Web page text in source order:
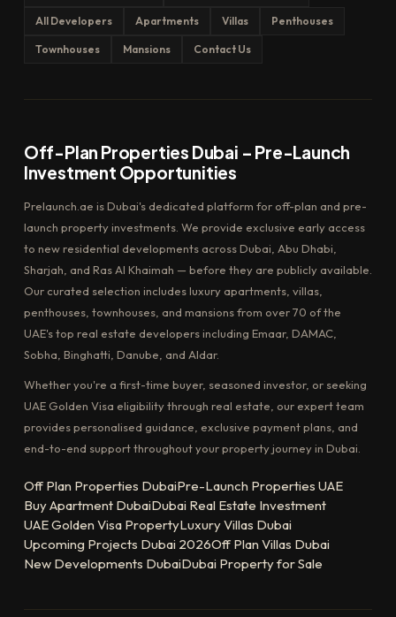
All Developers Apartments Villas Penthouses
Townhouses Mansions Contact Us
Off-Plan Properties Dubai – Pre-Launch
Investment Opportunities
Prelaunch.ae is Dubai's dedicated platform for off-plan and pre-
launch property investments. We provide exclusive early access
to new residential developments across Dubai, Abu Dhabi,
Sharjah, and Ras Al Khaimah — before they are publicly available.
Our curated selection includes luxury apartments, villas,
penthouses, townhouses, and mansions from over 70 of the
UAE's top real estate developers including Emaar, DAMAC,
Sobha, Binghatti, Danube, and Aldar.
Whether you're a first-time buyer, seasoned investor, or seeking
UAE Golden Visa eligibility through real estate, our expert team
provides personalised guidance, exclusive payment plans, and
end-to-end support throughout your property journey in Dubai.
Off Plan Properties DubaiPre-Launch Properties UAE
Buy Apartment DubaiDubai Real Estate Investment
UAE Golden Visa PropertyLuxury Villas Dubai
Upcoming Projects Dubai 2026Off Plan Villas Dubai
New Developments DubaiDubai Property for Sale